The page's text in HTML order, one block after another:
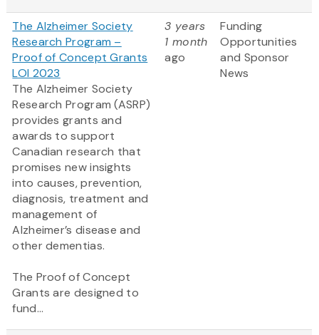
The Alzheimer Society
Research Program –
Proof of Concept Grants
LOI 2023
The Alzheimer Society
Research Program (ASRP)
provides grants and
awards to support
Canadian research that
promises new insights
into causes, prevention,
diagnosis, treatment and
management of
Alzheimer’s disease and
other dementias.
The Proof of Concept
Grants are designed to
fund...
3 years
1 month
ago
Funding
Opportunities
and Sponsor
News